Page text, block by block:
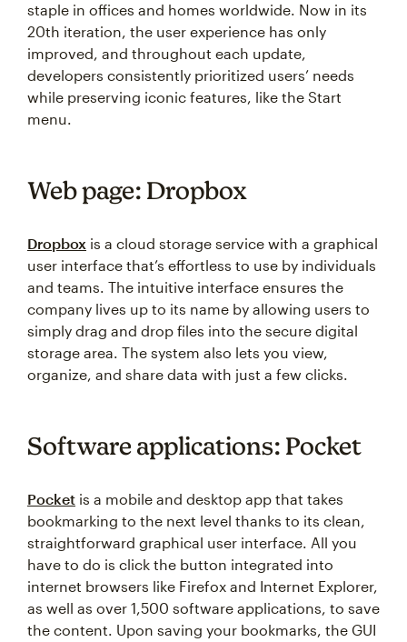
staple in offices and homes worldwide. Now in its
20th iteration, the user experience has only
improved, and throughout each update,
developers consistently prioritized users’ needs
while preserving iconic features, like the Start
menu.
Web page: Dropbox
Dropbox is a cloud storage service with a graphical
user interface that’s effortless to use by individuals
and teams. The intuitive interface ensures the
company lives up to its name by allowing users to
simply drag and drop files into the secure digital
storage area. The system also lets you view,
organize, and share data with just a few clicks.
Software applications: Pocket
Pocket is a mobile and desktop app that takes
bookmarking to the next level thanks to its clean,
straightforward graphical user interface. All you
have to do is click the button integrated into
internet browsers like Firefox and Internet Explorer,
as well as over 1,500 software applications, to save
the content. Upon saving your bookmarks, the GUI